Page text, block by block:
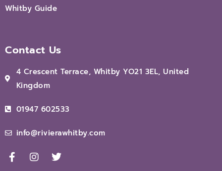
Whitby Guide
Contact Us
4 Crescent Terrace, Whitby YO21 3EL, United
Kingdom
01947 602533
info@rivierawhitby.com